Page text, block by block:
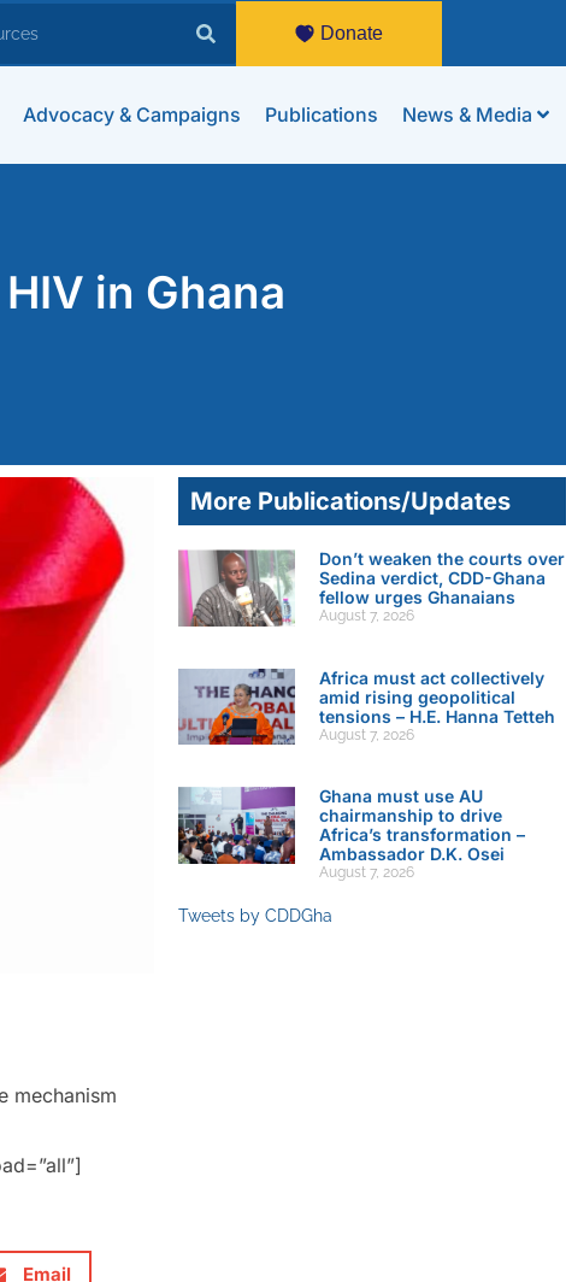
Donate
Advocacy & Campaigns Publications News & Media
in Ghana
mechanism
Email
More Publications/Updates
Don’t weaken the courts over
Sedina verdict, CDD-Ghana
fellow urges Ghanaians
August 7, 2026
Africa must act collectively
amid rising geopolitical
tensions – H.E. Hanna Tetteh
August 7, 2026
Ghana must use AU
chairmanship to drive
Africa’s transformation –
Ambassador D.K. Osei
August 7, 2026
Tweets by CDDGha